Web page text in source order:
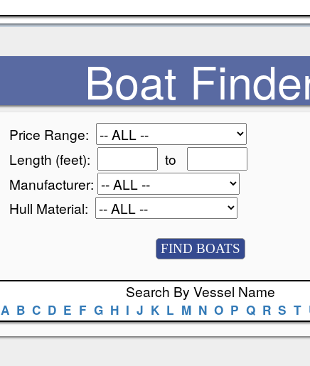
Boat
Price Range:
Length (feet):
to
Manufacturer:
Hull Material:
Search By Vessel Name
A B C D E F G H I J K L M N O P Q R S T